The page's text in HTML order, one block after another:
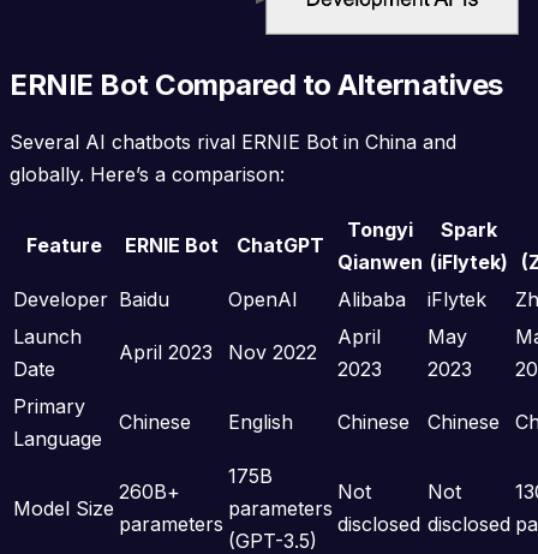
ERNIE Bot Compared to Alternatives
Several AI chatbots rival ERNIE Bot in China and
globally. Here’s a comparison:
Feature ERNIE Bot ChatGPT
Tongyi
Qianwen
Spark
(iFlytek)
Developer Baidu OpenAI Alibaba iFlytek
Launch
Date
April 2023 Nov 2022
April
2023
May
2023
Primary
Language
Chinese English Chinese Chinese
Model Size
260B+
parameters
175B
parameters
(GPT-3.5)
Not
disclosed
Not
disclosed